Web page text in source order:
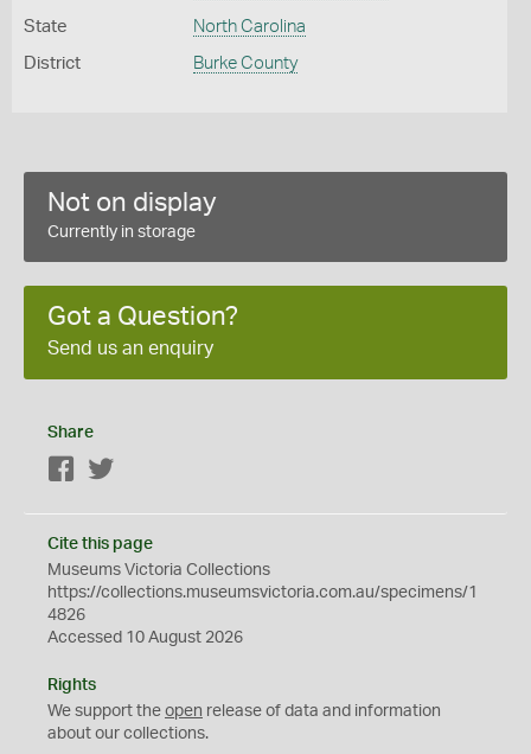
State North Carolina
District Burke County
Not on display
Currently in storage
Got a Question?
Send us an enquiry
Share
Facebook
Cite this page
Museums Victoria Collections
https://collections.museumsvictoria.com.au/specimens/1
4826
Accessed 10 August 2026
Rights
We support the open release of data and information
about our collections.